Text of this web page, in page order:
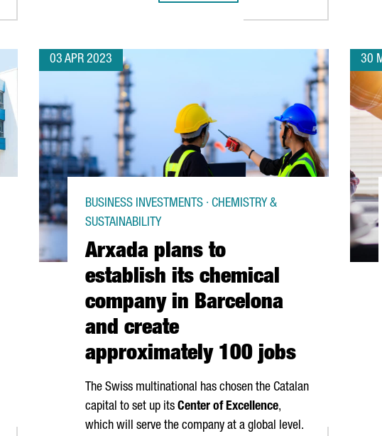
03 APR 2023
Arxada plans to
establish its chemical
company in Barcelona
and create
approximately 100 jobs
BUSINESS INVESTMENTS · CHEMISTRY &
SUSTAINABILITY
The Swiss multinational has chosen the Catalan
capital to set up its Center of Excellence,
which will serve the company at a global level.
30